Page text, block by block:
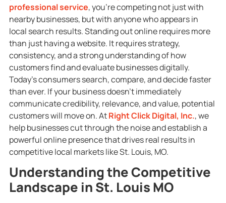
professional service, you’re competing not just with
nearby businesses, but with anyone who appears in
local search results. Standing out online requires more
than just having a website. It requires strategy,
consistency, and a strong understanding of how
customers find and evaluate businesses digitally.
Today’s consumers search, compare, and decide faster
than ever. If your business doesn’t immediately
communicate credibility, relevance, and value, potential
customers will move on. AtRight Click Digital, Inc., we
help businesses cut through the noise and establish a
powerful online presence that drives real results in
competitive local markets like St. Louis, MO.
Understanding the Competitive
Landscape in St. Louis MO